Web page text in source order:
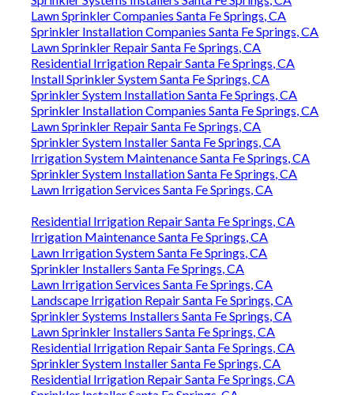
Lawn Sprinkler Companies Santa Fe Springs, CA
Sprinkler Installation Companies Santa Fe Springs, CA
Lawn Sprinkler Repair Santa Fe Springs, CA
Residential Irrigation Repair Santa Fe Springs, CA
Install Sprinkler System Santa Fe Springs, CA
Sprinkler System Installation Santa Fe Springs, CA
Sprinkler Installation Companies Santa Fe Springs, CA
Lawn Sprinkler Repair Santa Fe Springs, CA
Sprinkler System Installer Santa Fe Springs, CA
Irrigation System Maintenance Santa Fe Springs, CA
Sprinkler System Installation Santa Fe Springs, CA
Lawn Irrigation Services Santa Fe Springs, CA
Residential Irrigation Repair Santa Fe Springs, CA
Irrigation Maintenance Santa Fe Springs, CA
Lawn Irrigation System Santa Fe Springs, CA
Sprinkler Installers Santa Fe Springs, CA
Lawn Irrigation Services Santa Fe Springs, CA
Landscape Irrigation Repair Santa Fe Springs, CA
Sprinkler Systems Installers Santa Fe Springs, CA
Lawn Sprinkler Installers Santa Fe Springs, CA
Residential Irrigation Repair Santa Fe Springs, CA
Sprinkler System Installer Santa Fe Springs, CA
Residential Irrigation Repair Santa Fe Springs, CA